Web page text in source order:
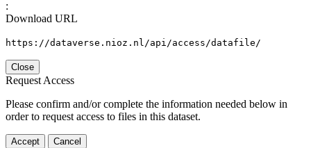
:
Download URL
https://dataverse.nioz.nl/api/access/datafile/
Close
Request Access
Please confirm and/or complete the information needed below in
order to request access to files in this dataset.
Accept Cancel